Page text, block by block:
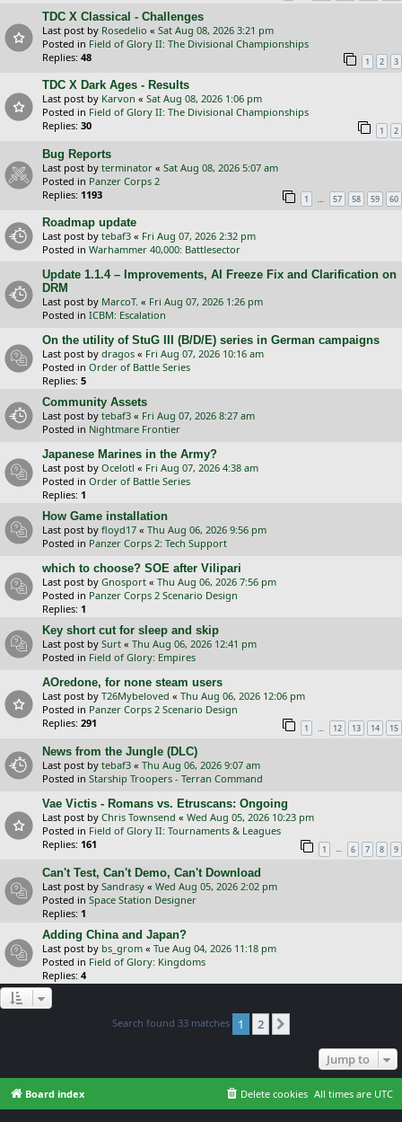
TDC X Classical - Challenges
Last post by Rosedelio « Sat Aug 08, 2026 3:21 pm
Posted in Field of Glory II: The Divisional Championships
Replies: 48 1 2 3
TDC X Dark Ages - Results
Last post by Karvon « Sat Aug 08, 2026 1:06 pm
Posted in Field of Glory II: The Divisional Championships
Replies: 30 1 2
Bug Reports
Last post by terminator « Sat Aug 08, 2026 5:07 am
Posted in Panzer Corps 2
Replies: 1193 1 … 57 58 59 60
Roadmap update
Last post by tebaf3 « Fri Aug 07, 2026 2:32 pm
Posted in Warhammer 40,000: Battlesector
Update 1.1.4 – Improvements, AI Freeze Fix and Clarification on
DRM
Last post by MarcoT. « Fri Aug 07, 2026 1:26 pm
Posted in ICBM: Escalation
On the utility of StuG III (B/D/E) series in German campaigns
Last post by dragos « Fri Aug 07, 2026 10:16 am
Posted in Order of Battle Series
Replies: 5
Community Assets
Last post by tebaf3 « Fri Aug 07, 2026 8:27 am
Posted in Nightmare Frontier
Japanese Marines in the Army?
Last post by Ocelotl « Fri Aug 07, 2026 4:38 am
Posted in Order of Battle Series
Replies: 1
How Game installation
Last post by floyd17 « Thu Aug 06, 2026 9:56 pm
Posted in Panzer Corps 2: Tech Support
which to choose? SOE after Vilipari
Last post by Gnosport « Thu Aug 06, 2026 7:56 pm
Posted in Panzer Corps 2 Scenario Design
Replies: 1
Key short cut for sleep and skip
Last post by Surt « Thu Aug 06, 2026 12:41 pm
Posted in Field of Glory: Empires
AOredone, for none steam users
Last post by T26Mybeloved « Thu Aug 06, 2026 12:06 pm
Posted in Panzer Corps 2 Scenario Design
Replies: 291 1 … 12 13 14 15
News from the Jungle (DLC)
Last post by tebaf3 « Thu Aug 06, 2026 9:07 am
Posted in Starship Troopers - Terran Command
Vae Victis - Romans vs. Etruscans: Ongoing
Last post by Chris Townsend « Wed Aug 05, 2026 10:23 pm
Posted in Field of Glory II: Tournaments & Leagues
Replies: 161 1 … 6 7 8 9
Can't Test, Can't Demo, Can't Download
Last post by Sandrasy « Wed Aug 05, 2026 2:02 pm
Posted in Space Station Designer
Replies: 1
Adding China and Japan?
Last post by bs_grom « Tue Aug 04, 2026 11:18 pm
Posted in Field of Glory: Kingdoms
Replies: 4
Search found 33 matches 1 2
Jump to
Board index All times are UTC
Delete cookies